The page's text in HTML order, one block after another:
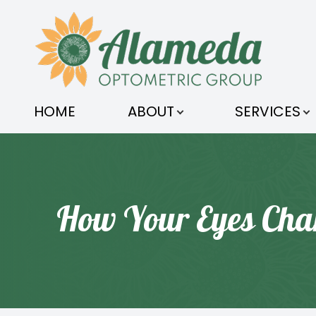
HOME ABOUT SERVICES
How Your Eyes
MENU
ORDER CONTACTS